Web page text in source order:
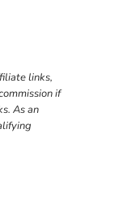
links,
if
As an